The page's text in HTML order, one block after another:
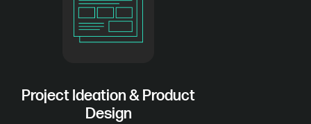
Project Ideation & Product
Design